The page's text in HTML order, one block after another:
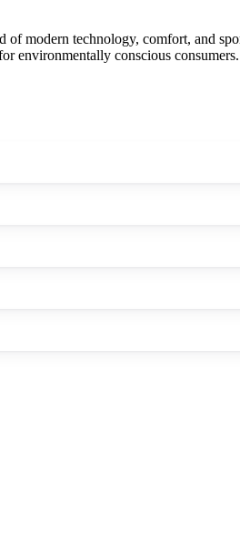
modern technology, comfort, and
environmentally conscious